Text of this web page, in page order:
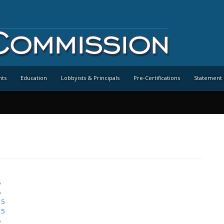
Education Lobbyists & Principals Pre-Certifications Statement